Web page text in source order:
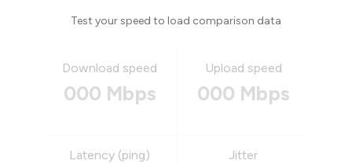
Test your speed to load comparison data
Download speed
000 Mbps
Upload speed
000 Mbps
Latency (ping) Jitter